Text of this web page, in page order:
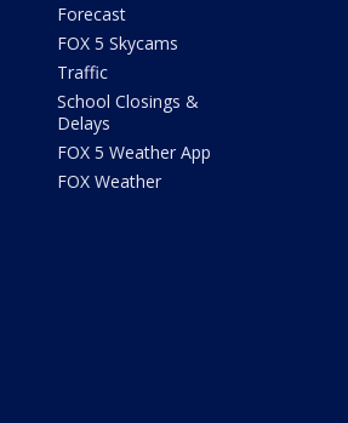
Forecast
FOX 5 Skycams
Traffic
School Closings &
Delays
FOX 5 Weather App
FOX Weather